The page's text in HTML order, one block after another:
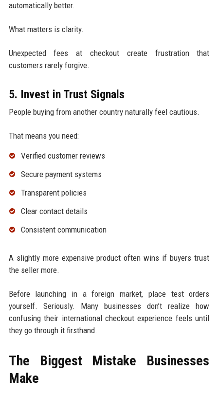
automatically better.
What matters is clarity.
Unexpected fees at checkout create frustration that
customers rarely forgive.
5. Invest in Trust Signals
People buying from another country naturally feel cautious.
That means you need:
Verified customer reviews
Secure payment systems
Transparent policies
Clear contact details
Consistent communication
A slightly more expensive product often wins if buyers trust
the seller more.
Before launching in a foreign market, place test orders
yourself. Seriously. Many businesses don’t realize how
confusing their international checkout experience feels until
they go through it firsthand.
The Biggest Mistake Businesses
Make